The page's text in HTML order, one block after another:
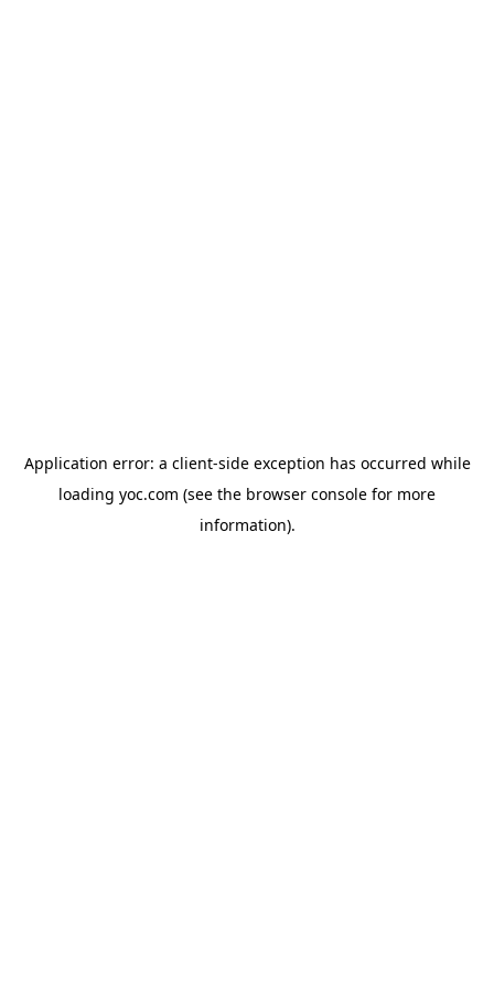
Application error: a client-side exception has occurred while
loading yoc.com (see the browser console for more
information).